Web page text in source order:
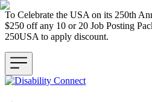
To Celebrate the USA on its 250th
$250 off any 10 or 20 Job Posting
250USA to apply discount.